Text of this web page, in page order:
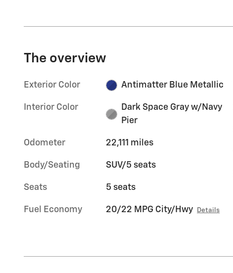
The overview
Exterior Color Antimatter Blue Metallic
Interior Color
Dark Space Gray w/Navy
Pier
Odometer 22,111 miles
Body/Seating SUV/5 seats
Seats 5 seats
Fuel Economy 20/22 MPG City/Hwy Details